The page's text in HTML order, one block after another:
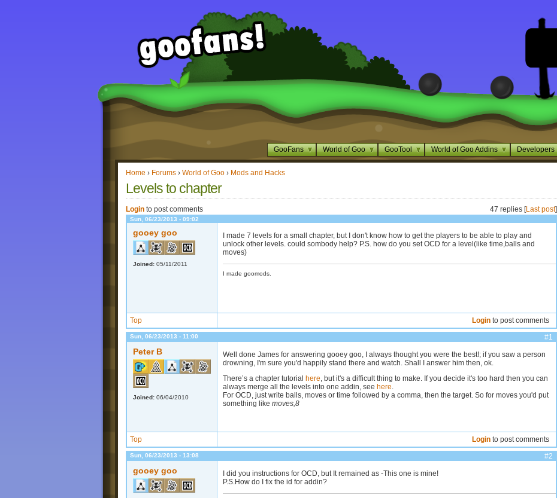
GooFans World of Goo GooTool World of Goo Addins Developers
Home › Forums › World of Goo › Mods and Hacks
Levels to chapter
Login to post comments 47 replies [Last post]
Sun, 06/23/2013 - 09:02
gooey goo
Joined: 05/11/2011
I made 7 levels for a small chapter, but I don't know how to get the players to be able to play and
unlock other levels. could sombody help? P.S. how do you set OCD for a level(like time,balls and
moves)
I made goomods.
Top Login to post comments
Sun, 06/23/2013 - 11:00 #1
Peter B
Joined: 06/04/2010
Well done James for answering gooey goo, I always thought you were the best!; if you saw a person
drowning, I'm sure you'd happily stand there and watch. Shall I answer him then, ok.
There’s a chapter tutorial here, but it's a difficult thing to make. If you decide it's too hard then you can
always merge all the levels into one addin, see here.
For OCD, just write balls, moves or time followed by a comma, then the target. So for moves you'd put
something like moves,8
Top Login to post comments
Sun, 06/23/2013 - 13:08 #2
gooey goo
I did you instructions for OCD, but It remained as -This one is mine!
P.S.How do I fix the id for addin?